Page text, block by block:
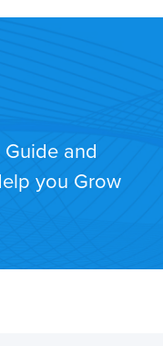
and
you Grow